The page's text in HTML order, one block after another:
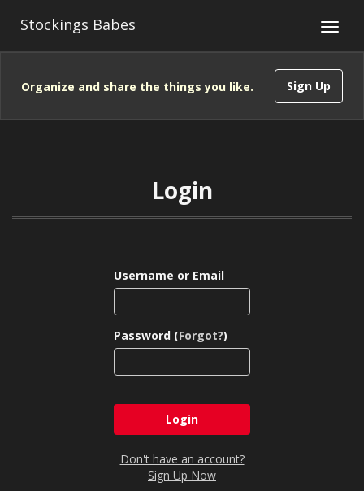
Stockings Babes
Sign Up
Organize and share the things you like.
Login
Username or Email
Password (Forgot?)
Don't have an account?
Sign Up Now